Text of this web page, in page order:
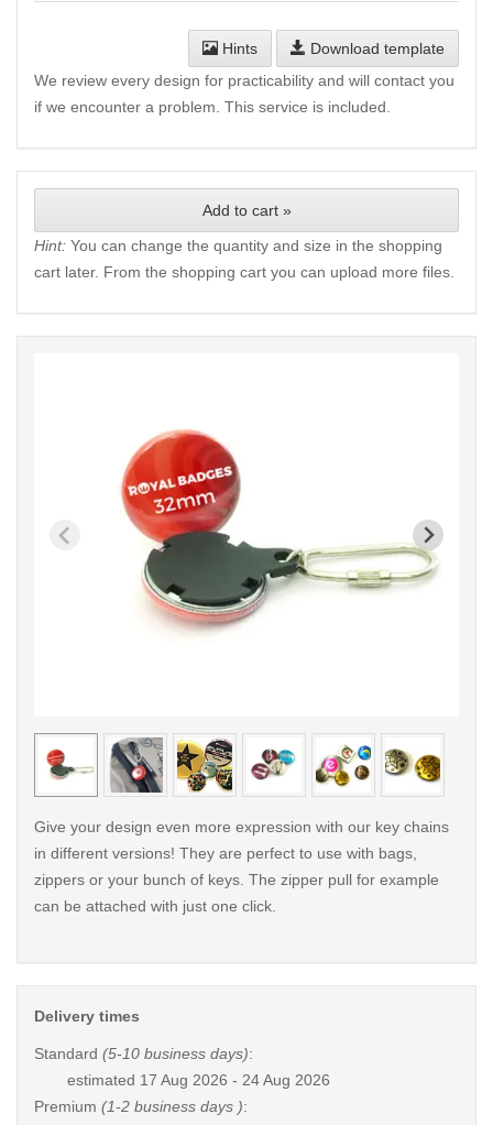
Hints
Download template
We review every design for practicability and will contact you
if we encounter a problem. This service is included.
Add to cart »
Hint: You can change the quantity and size in the shopping
cart later. From the shopping cart you can upload more files.
< /picture>
Give your design even more expression with our key chains
in different versions! They are perfect to use with bags,
zippers or your bunch of keys. The zipper pull for example
can be attached with just one click.
Delivery times
Standard (5-10 business days):
estimated 17 Aug 2026 - 24 Aug 2026
Premium (1-2 business days ):